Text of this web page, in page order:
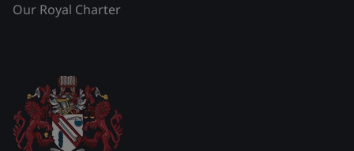
Our Royal Charter